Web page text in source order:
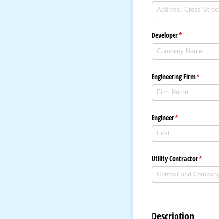
Developer*
(required)
Engineering Firm*
(required)
Engineer*
(required)
Utility Contractor*
Description